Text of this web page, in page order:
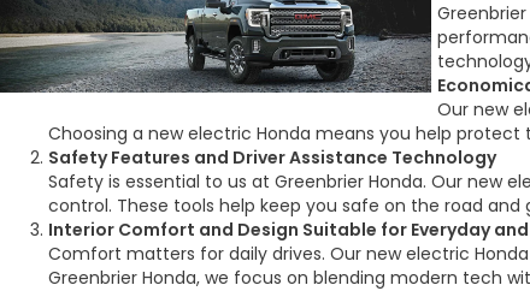
Our new
Choosing a new electric Honda means you help
Safety Features and Driver Assistance Technology
Safety is essential to us at Greenbrier Honda. Our new
control. These tools help keep you safe on the road and
Interior Comfort and Design Suitable for Everyday and
Comfort matters for daily drives. Our new electric
Greenbrier Honda, we focus on blending modern tech